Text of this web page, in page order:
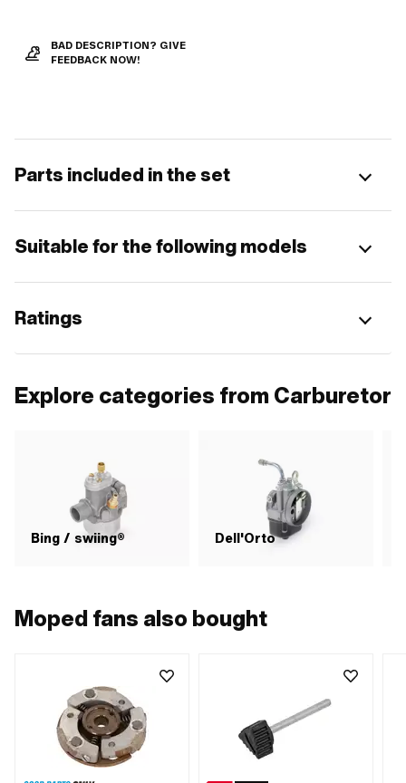
BAD DESCRIPTION? GIVE
FEEDBACK NOW!
Parts included in the set
Suitable for the following models
Ratings
Explore categories from Carburetor
Bing / swiing® Dell'Orto
Moped fans also bought